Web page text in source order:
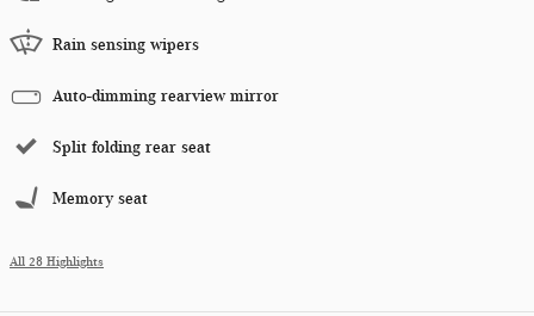
Rain sensing wipers
Auto-dimming rearview mirror
Split folding rear seat
Memory seat
All 28 Highlights